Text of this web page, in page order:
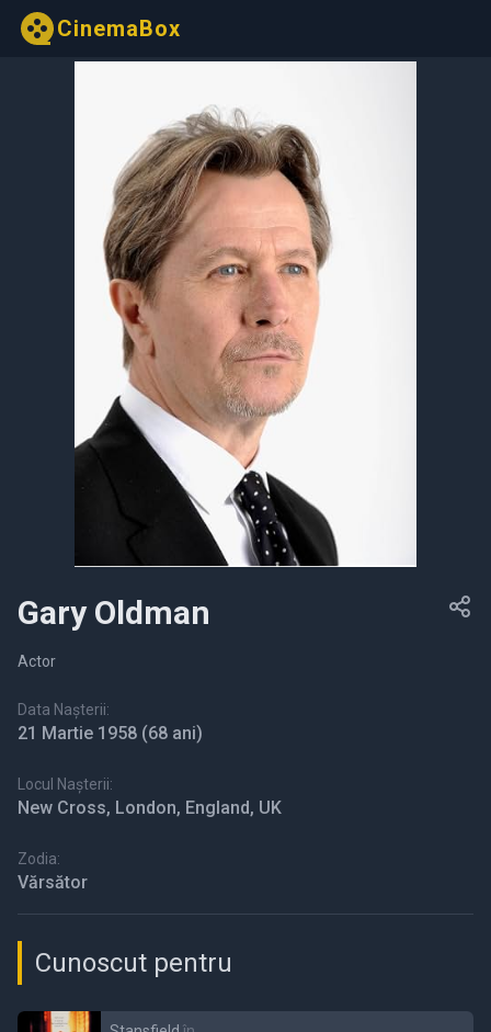
CinemaBox
Gary Oldman
Actor
Data Nașterii:
21 Martie 1958 (68 ani)
Locul Nașterii:
New Cross, London, England, UK
Zodia:
Vărsător
Cunoscut pentru